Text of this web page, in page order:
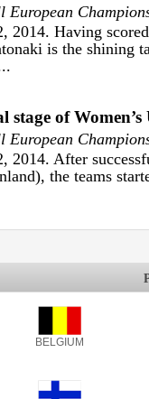
2014. Having
is the shining
stage of
2014. After
the teams
BELGIUM